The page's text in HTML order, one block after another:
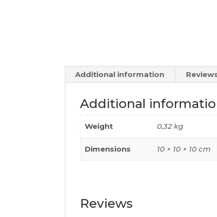
Additional information
Additional
Weight 0,32 kg
Dimensions 10 × 10 × 10 cm
Reviews